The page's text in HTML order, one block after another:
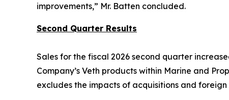
improvements,” Mr. Batten concluded.
Second Quarter Results
Sales for the fiscal 2026 second quarter
Company’s Veth products within Marine and
excludes the impacts of acquisitions and